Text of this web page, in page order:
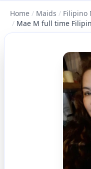
Home / Maids / Filipino
/ Mae M full time